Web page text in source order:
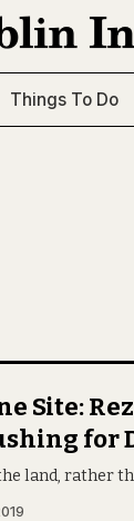
Things To Do
Site:
for
land, rather